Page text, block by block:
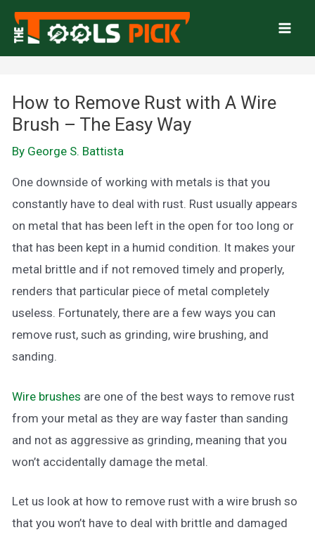
Skip
content
How to Remove Rust with A Wire
Brush – The Easy Way
By George S. Battista
One downside of working with metals is that you
constantly have to deal with rust. Rust usually appears
on metal that has been left in the open for too long or
that has been kept in a humid condition. It makes your
metal brittle and if not removed timely and properly,
renders that particular piece of metal completely
useless. Fortunately, there are a few ways you can
remove rust, such as grinding, wire brushing, and
sanding.
Wire brushes are one of the best ways to remove rust
from your metal as they are way faster than sanding
and not as aggressive as grinding, meaning that you
won’t accidentally damage the metal.
Let us look at how to remove rust with a wire brush so
that you won’t have to deal with brittle and damaged